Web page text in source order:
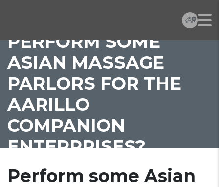
PERFORM SOME
ASIAN MASSAGE
PARLORS FOR THE
AARILLO
COMPANION
ENTERPRISES?
Perform some Asian